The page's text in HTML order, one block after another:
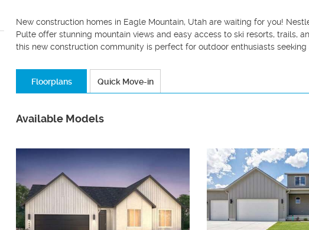
New construction homes in Eagle Mountain, Utah are waiting for you!
Pulte offer stunning mountain views and easy access to ski resorts, trails,
this new construction community is perfect for outdoor enthusiasts
Floorplans Quick Move-in
Available Models